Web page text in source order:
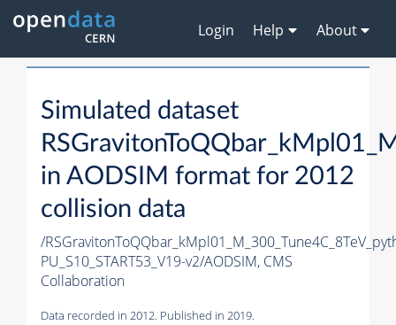
Login Help About
Simulated dataset
in AODSIM format for 2012
collision data
/
PU_S10_START53_V19-v2/AODSIM, CMS
Collaboration
Data recorded in 2012. Published in 2019.